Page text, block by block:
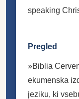
speaking
Pregled
»Biblia
ekumenska
jeziku, ki